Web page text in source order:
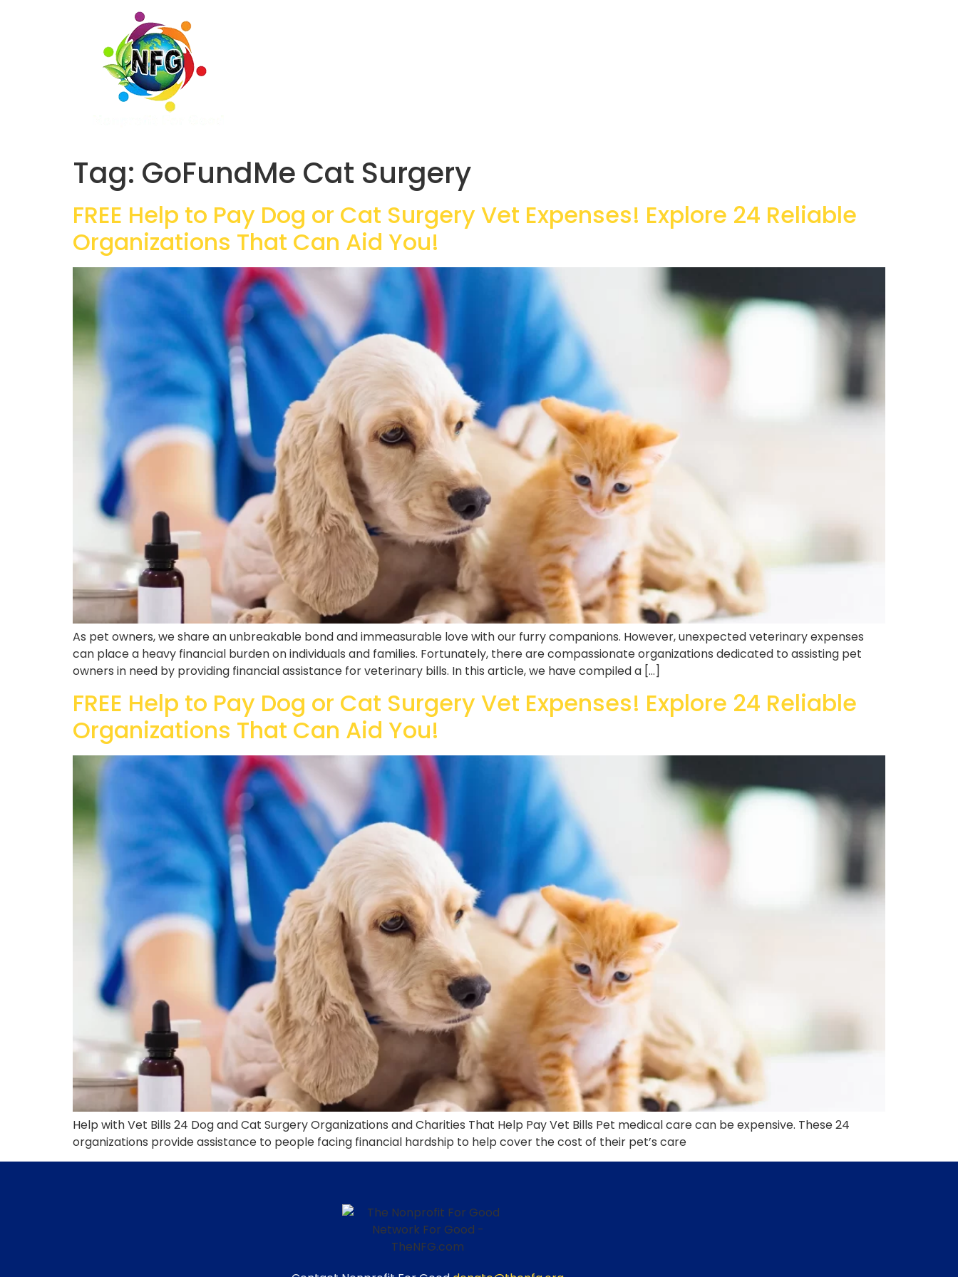
Tag: GoFundMe Cat Surgery
FREE Help to Pay Dog or Cat Surgery Vet Expenses! Explore 24 Reliable
Organizations That Can Aid You!
As pet owners, we share an unbreakable bond and immeasurable love with our furry companions. However, unexpected veterinary expenses
can place a heavy financial burden on individuals and families. Fortunately, there are compassionate organizations dedicated to assisting pet
owners in need by providing financial assistance for veterinary bills. In this article, we have compiled a […]
FREE Help to Pay Dog or Cat Surgery Vet Expenses! Explore 24 Reliable
Organizations That Can Aid You!
Help with Vet Bills 24 Dog and Cat Surgery Organizations and Charities That Help Pay Vet Bills Pet medical care can be expensive. These 24
organizations provide assistance to people facing financial hardship to help cover the cost of their pet’s care